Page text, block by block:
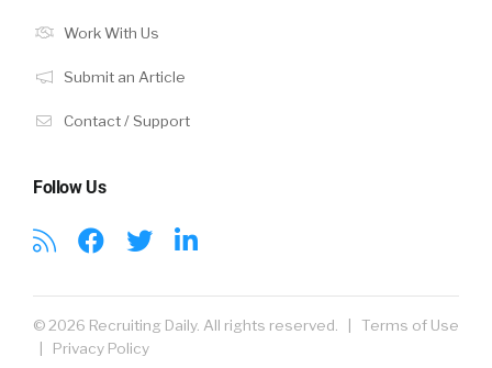
Work With Us
Submit an Article
Contact / Support
Follow Us
© 2026 Recruiting Daily. All rights reserved. | Terms of Use
Privacy Policy